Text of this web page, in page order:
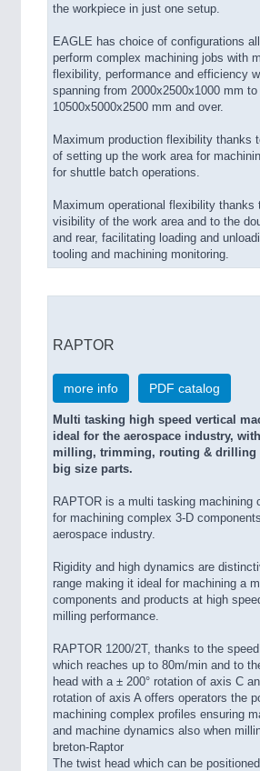
the workpiece in just one setup.
EAGLE has choice of configurations
perform complex machining jobs with
flexibility, performance and efficiency
spanning from 2000x2500x1000 mm to
10500x5000x2500 mm and over.
Maximum production flexibility thanks
of setting up the work area for
for shuttle batch operations.
Maximum operational flexibility thanks
visibility of the work area and to the
and rear, facilitating loading and
tooling and machining monitoring.
RAPTOR
more info PDF catalog
Multi tasking high speed vertical
ideal for the aerospace industry,
milling, trimming, routing & drilling
big size parts.
RAPTOR is a multi tasking machining
for machining complex 3-D
aerospace industry.
Rigidity and high dynamics are
range making it ideal for machining a
components and products at high
milling performance.
RAPTOR 1200/2T, thanks to the
which reaches up to 80m/min and to
head with a ± 200° rotation of axis C
rotation of axis A offers operators the
machining complex profiles ensuring
and machine dynamics also when
breton-Raptor
The twist head which can be